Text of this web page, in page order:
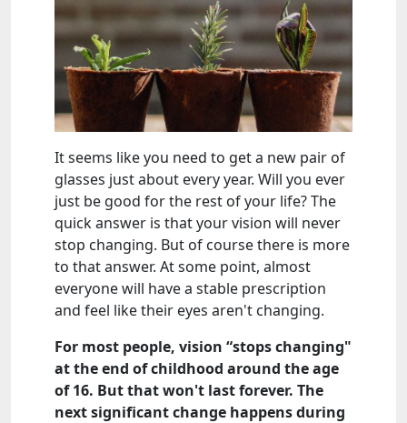
It seems like you need to get a new pair of
glasses just about every year. Will you ever
just be good for the rest of your life? The
quick answer is that your vision will never
stop changing. But of course there is more
to that answer. At some point, almost
everyone will have a stable prescription
and feel like their eyes aren't changing.
For most people, vision “stops changing"
at the end of childhood around the age
of 16. But that won't last forever. The
next significant change happens during